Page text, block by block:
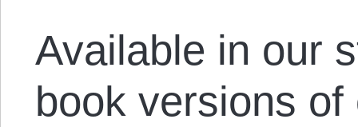
Available in our
book versions